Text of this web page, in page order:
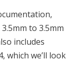
to 3.5mm
includes
which we’ll look